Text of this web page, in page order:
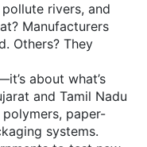
rivers, and
Manufacturers
Others? They
about what’s
and Tamil Nadu
paper-
systems.